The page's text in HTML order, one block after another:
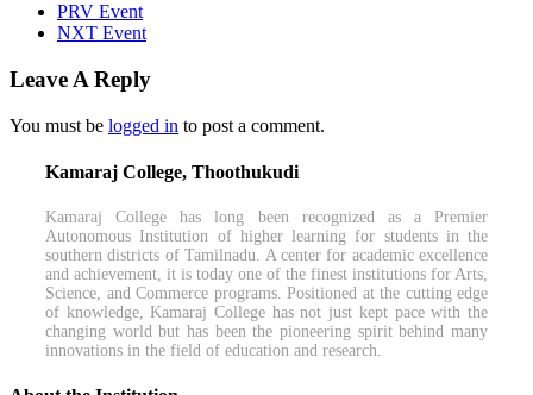
PRV Event
NXT Event
Leave A Reply
You must be logged in to post a comment.
Kamaraj College, Thoothukudi
Kamaraj College has long been recognized as a Premier
Autonomous Institution of higher learning for students in the
southern districts of Tamilnadu. A center for academic excellence
and achievement, it is today one of the finest institutions for Arts,
Science, and Commerce programs. Positioned at the cutting edge
of knowledge, Kamaraj College has not just kept pace with the
changing world but has been the pioneering spirit behind many
innovations in the field of education and research.